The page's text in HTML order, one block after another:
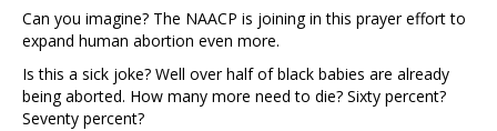
Can you imagine? The NAACP is joining in this prayer effort to
expand human abortion even more.
Is this a sick joke? Well over half of black babies are already
being aborted. How many more need to die? Sixty percent?
Seventy percent?